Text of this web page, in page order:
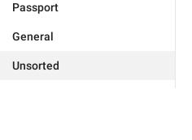
Passport
General
Unsorted